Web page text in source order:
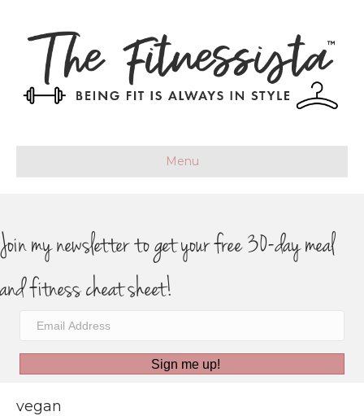
Menu
Join my newsletter to get your free 30-day meal
and fitness cheat sheet!
Sign me up!
vegan